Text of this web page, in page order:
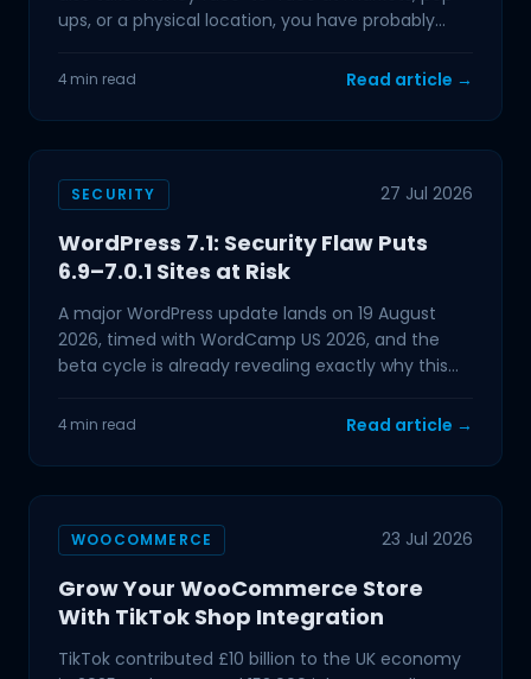
ups, or a physical location, you have probably
4 min read Read article →
SECURITY 27 Jul 2026
WordPress 7.1: Security Flaw Puts
6.9–7.0.1 Sites at Risk
A major WordPress update lands on 19 August
2026, timed with WordCamp US 2026, and the
beta cycle is already revealing exactly why this
4 min read Read article →
WOOCOMMERCE 23 Jul 2026
Grow Your WooCommerce Store
With TikTok Shop Integration
TikTok contributed £10 billion to the UK economy